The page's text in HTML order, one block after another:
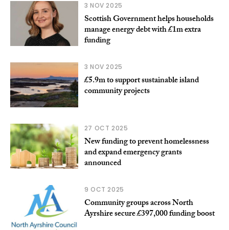
3 NOV 2025
Scottish Government helps households
manage energy debt with £1m extra
funding
3 NOV 2025
£5.9m to support sustainable island
community projects
27 OCT 2025
New funding to prevent homelessness
and expand emergency grants
announced
9 OCT 2025
Community groups across North
Ayrshire secure £397,000 funding boost